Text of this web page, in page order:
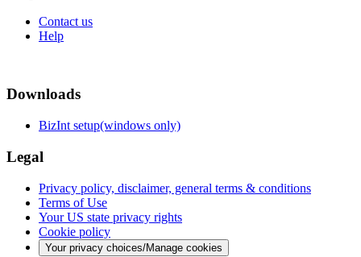
Contact us
Help
Downloads
BizInt setup(windows only)
Legal
Privacy policy, disclaimer, general terms & conditions
Terms of Use
Your US state privacy rights
Cookie policy
Your privacy choices/Manage cookies